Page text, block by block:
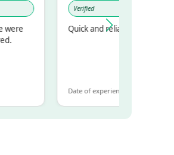
Verified
Quick and reliable
Date of experience: 30 January 2024